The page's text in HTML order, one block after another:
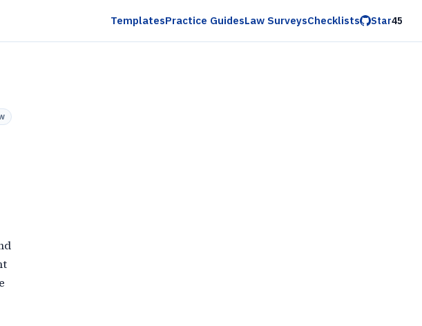
TemplatesPractice GuidesLaw SurveysChecklists Star45